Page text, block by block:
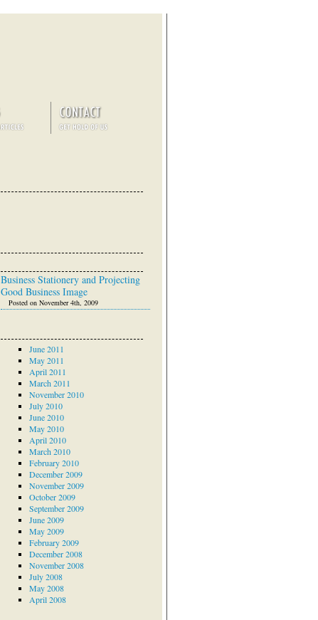
Business Stationery and Projecting
Good Business Image
Posted on November 4th, 2009
June 2011
May 2011
April 2011
March 2011
November 2010
July 2010
June 2010
May 2010
April 2010
March 2010
February 2010
December 2009
November 2009
October 2009
September 2009
June 2009
May 2009
February 2009
December 2008
November 2008
July 2008
May 2008
April 2008